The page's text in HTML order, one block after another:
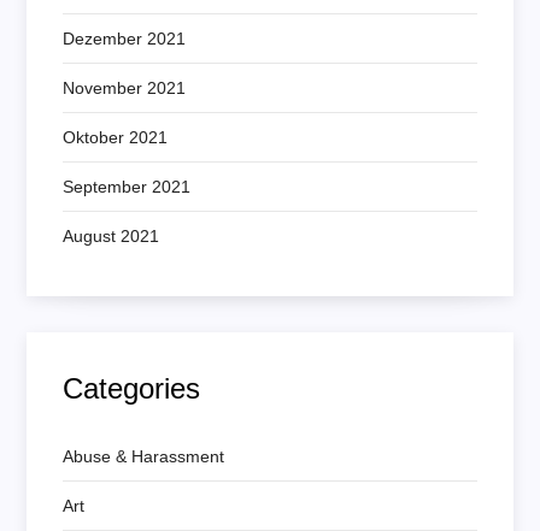
Dezember 2021
November 2021
Oktober 2021
September 2021
August 2021
Categories
Abuse & Harassment
Art